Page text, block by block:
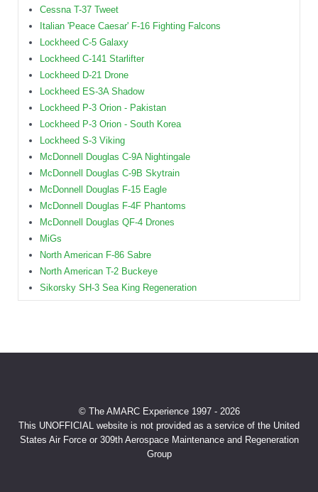
Cessna T-37 Tweet
Italian 'Peace Caesar' F-16 Fighting Falcons
Lockheed C-5 Galaxy
Lockheed C-141 Starlifter
Lockheed D-21 Drone
Lockheed ES-3A Shadow
Lockheed P-3 Orion - Pakistan
Lockheed P-3 Orion - South Korea
Lockheed S-3 Viking
McDonnell Douglas C-9A Nightingale
McDonnell Douglas C-9B Skytrain
McDonnell Douglas F-15 Eagle
McDonnell Douglas F-4F Phantoms
McDonnell Douglas QF-4 Drones
MiGs
North American F-86 Sabre
North American T-2 Buckeye
Sikorsky SH-3 Sea King Regeneration
© The AMARC Experience 1997 - 2026
This UNOFFICIAL website is not provided as a service of the United
States Air Force or 309th Aerospace Maintenance and Regeneration
Group